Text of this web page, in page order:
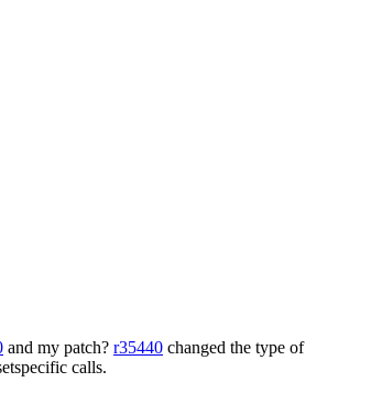
and my patch? r35440 changed the type of
calls.